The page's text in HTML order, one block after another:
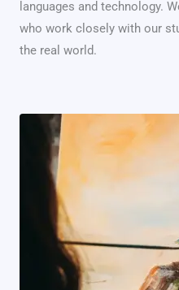
languages and technology.
who work closely with our
the real world.